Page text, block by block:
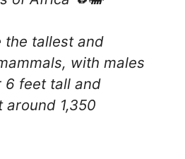
the tallest and
with males
6 feet tall and
around 1,350